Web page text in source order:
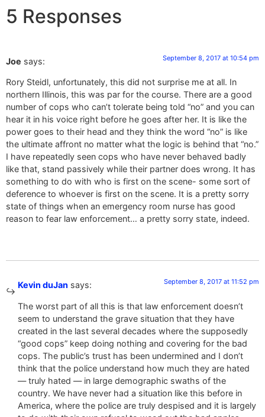
5 Responses
Joe says: September 8, 2017 at 10:54 pm
Rory Steidl, unfortunately, this did not surprise me at all. In
northern Illinois, this was par for the course. There are a good
number of cops who can’t tolerate being told “no” and you can
hear it in his voice right before he goes after her. It is like the
power goes to their head and they think the word “no” is like
the ultimate affront no matter what the logic is behind that “no.”
I have repeatedly seen cops who have never behaved badly
like that, stand passively while their partner does wrong. It has
something to do with who is first on the scene- some sort of
deference to whoever is first on the scene. It is a pretty sorry
state of things when an emergency room nurse has good
reason to fear law enforcement… a pretty sorry state, indeed.
Kevin duJan says: September 8, 2017 at 11:52 pm
The worst part of all this is that law enforcement doesn’t
seem to understand the grave situation that they have
created in the last several decades where the supposedly
“good cops” keep doing nothing and covering for the bad
cops. The public’s trust has been undermined and I don’t
think that the police understand how much they are hated
— truly hated — in large demographic swaths of the
country. We have never had a situation like this before in
America, where the police are truly despised and it is largely